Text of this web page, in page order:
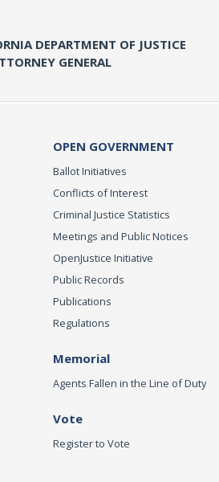
DEPARTMENT OF JUSTICE
GENERAL
OPEN GOVERNMENT
Ballot Initiatives
Conflicts of Interest
Criminal Justice Statistics
Meetings and Public Notices
OpenJustice Initiative
Public Records
Publications
Regulations
Memorial
Agents Fallen in the Line of Duty
Vote
Register to Vote